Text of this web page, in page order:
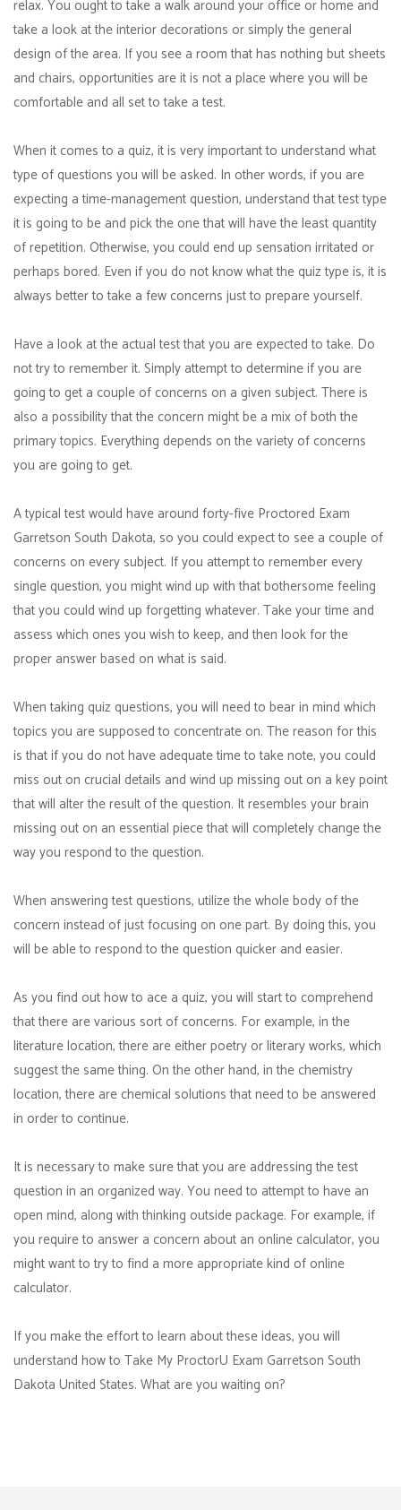
relax. You ought to take a walk around your office or home and
take a look at the interior decorations or simply the general
design of the area. If you see a room that has nothing but sheets
and chairs, opportunities are it is not a place where you will be
comfortable and all set to take a test.
When it comes to a quiz, it is very important to understand what
type of questions you will be asked. In other words, if you are
expecting a time-management question, understand that test type
it is going to be and pick the one that will have the least quantity
of repetition. Otherwise, you could end up sensation irritated or
perhaps bored. Even if you do not know what the quiz type is, it is
always better to take a few concerns just to prepare yourself.
Have a look at the actual test that you are expected to take. Do
not try to remember it. Simply attempt to determine if you are
going to get a couple of concerns on a given subject. There is
also a possibility that the concern might be a mix of both the
primary topics. Everything depends on the variety of concerns
you are going to get.
A typical test would have around forty-five Proctored Exam
Garretson South Dakota, so you could expect to see a couple of
concerns on every subject. If you attempt to remember every
single question, you might wind up with that bothersome feeling
that you could wind up forgetting whatever. Take your time and
assess which ones you wish to keep, and then look for the
proper answer based on what is said.
When taking quiz questions, you will need to bear in mind which
topics you are supposed to concentrate on. The reason for this
is that if you do not have adequate time to take note, you could
miss out on crucial details and wind up missing out on a key point
that will alter the result of the question. It resembles your brain
missing out on an essential piece that will completely change the
way you respond to the question.
When answering test questions, utilize the whole body of the
concern instead of just focusing on one part. By doing this, you
will be able to respond to the question quicker and easier.
As you find out how to ace a quiz, you will start to comprehend
that there are various sort of concerns. For example, in the
literature location, there are either poetry or literary works, which
suggest the same thing. On the other hand, in the chemistry
location, there are chemical solutions that need to be answered
in order to continue.
It is necessary to make sure that you are addressing the test
question in an organized way. You need to attempt to have an
open mind, along with thinking outside package. For example, if
you require to answer a concern about an online calculator, you
might want to try to find a more appropriate kind of online
calculator.
If you make the effort to learn about these ideas, you will
understand how to Take My ProctorU Exam Garretson South
Dakota United States. What are you waiting on?